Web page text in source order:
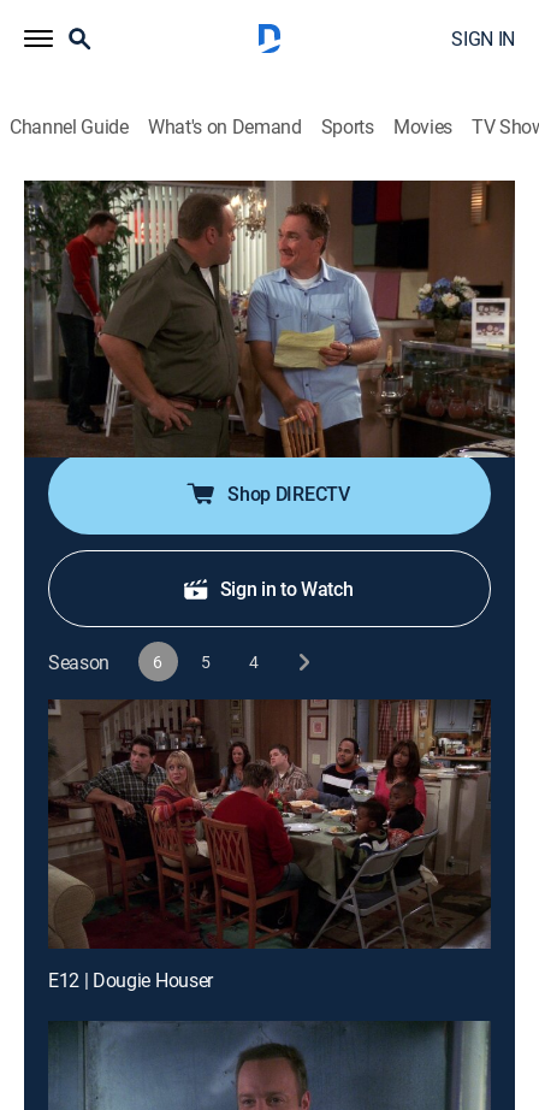
SIGN IN
Channel Guide What's on Demand Sports Movies TV
The King of Queens
Airing | 8/21, 3:30a
S6 E2 | Doug Less
0h 30m|TVPG Comedy, Sitcom |2003
Newly slim Doug surprises Carrie with a romantic
getaway to a resort in the mountains, but she
discovers that he was there with an old girlfriend.
Shop DIRECTV
Sign in to Watch
Season 6 5 4
E12 | Dougie Houser